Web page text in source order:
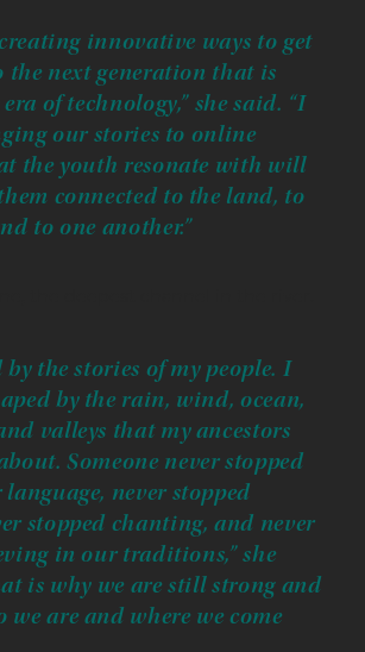
innovative ways to get
the next generation that is
of technology,” she said. “I
our stories to online
the youth resonate with will
connected to the land, to
to one another.”
by the stories of my people. I
by the rain, wind, ocean,
valleys that my ancestors
Someone never stopped
never stopped
stopped chanting, and never
in our traditions,” she
is why we are still strong and
we are and where we come